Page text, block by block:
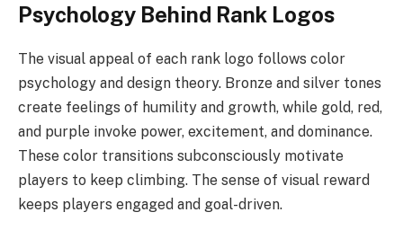
Psychology Behind Rank Logos
The visual appeal of each rank logo follows color
psychology and design theory. Bronze and silver tones
create feelings of humility and growth, while gold, red,
and purple invoke power, excitement, and dominance.
These color transitions subconsciously motivate
players to keep climbing. The sense of visual reward
keeps players engaged and goal-driven.